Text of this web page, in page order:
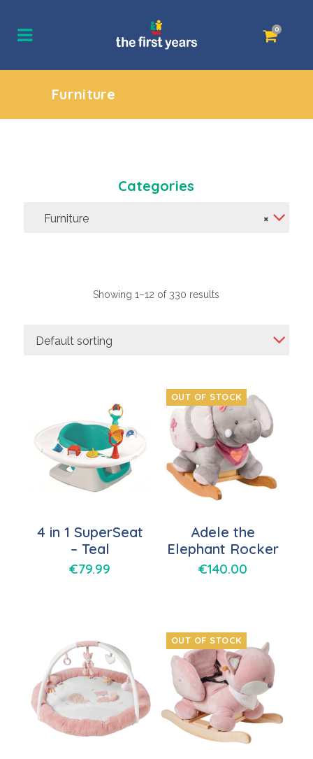
0
Furniture
Categories
×
Furniture
Showing 1–12 of 330 results
Default sorting
4 in 1 SuperSeat
– Teal
€79.99
OUT OF STOCK
Adele the
Elephant Rocker
€140.00
OUT OF STOCK